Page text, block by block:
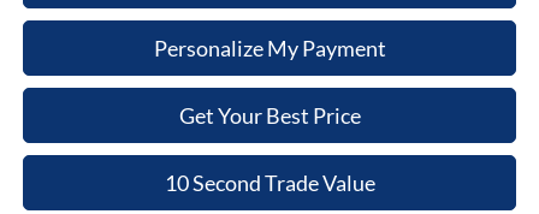
Personalize My Payment
Get Your Best Price
10 Second Trade Value